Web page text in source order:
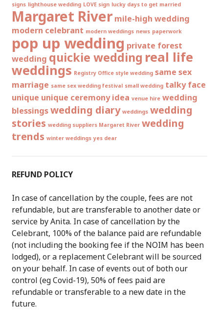
signs lighthouse wedding LOVE sign lucky days to get married
Margaret River mile-high wedding
modern celebrant modern weddings news paperwork
pop up wedding private forest
wedding quickie wedding real life
weddings Registry Office style wedding same sex
marriage same sex wedding festival small wedding talky face
unique unique ceremony idea venue hire wedding
blessingswedding diary weddings wedding
stories wedding suppliers Margaret River wedding
trends winter weddings yes dear
REFUND POLICY
In case of cancellation by the couple, fees are not
refundable, but are transferable to another date or
service by Anita. In case of cancellation by the
Celebrant, 100% of the balance paid are refundable
(not including the booking fee if the NOIM has been
lodged), or a replacement Celebrant will be sourced
on your behalf. In case of events out of both our
control (eg Covid-19), 50% of fees paid are
refundable or transferable to a new date in the
future.